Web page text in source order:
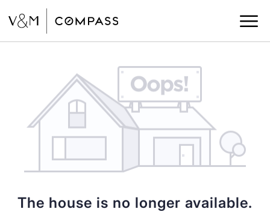
The house is no longer available.